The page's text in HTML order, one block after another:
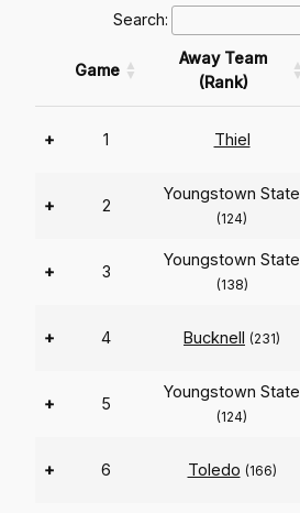
Search:
Game
Away Team
(Rank)
+ 1 Thiel
+ 2
Youngstown State
(124)
+ 3
Youngstown State
(138)
+ 4 Bucknell (231)
+ 5
Youngstown State
(124)
+ 6 Toledo (166)